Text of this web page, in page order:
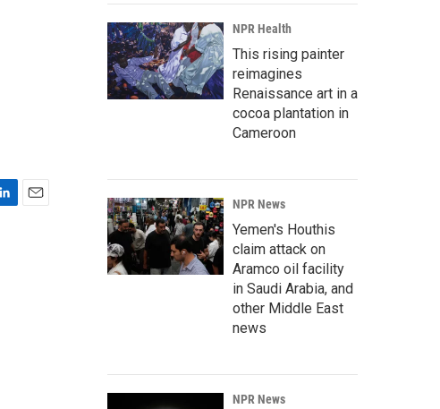
r
c
h
NPR Health
This rising painter
reimagines
Renaissance art in a
cocoa plantation in
Cameroon
NPR News
Yemen's Houthis
claim attack on
Aramco oil facility
in Saudi Arabia, and
other Middle East
news
NPR News